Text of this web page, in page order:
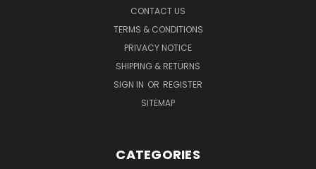
CONTACT US
TERMS & CONDITIONS
PRIVACY NOTICE
SHIPPING & RETURNS
SIGN IN OR REGISTER
SITEMAP
CATEGORIES